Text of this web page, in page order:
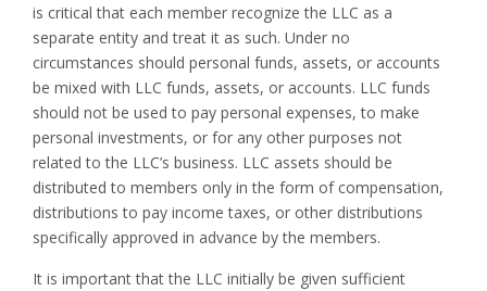
is critical that each member recognize the LLC as a
separate entity and treat it as such. Under no
circumstances should personal funds, assets, or accounts
be mixed with LLC funds, assets, or accounts. LLC funds
should not be used to pay personal expenses, to make
personal investments, or for any other purposes not
related to the LLC’s business. LLC assets should be
distributed to members only in the form of compensation,
distributions to pay income taxes, or other distributions
specifically approved in advance by the members.
It is important that the LLC initially be given sufficient